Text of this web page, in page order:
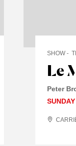
Le
SHOW
Peter